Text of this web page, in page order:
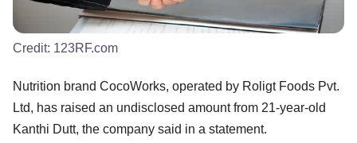
Credit: 123RF.com
Nutrition brand CocoWorks, operated by Roligt Foods Pvt.
Ltd, has raised an undisclosed amount from 21-year-old
Kanthi Dutt, the company said in a statement.